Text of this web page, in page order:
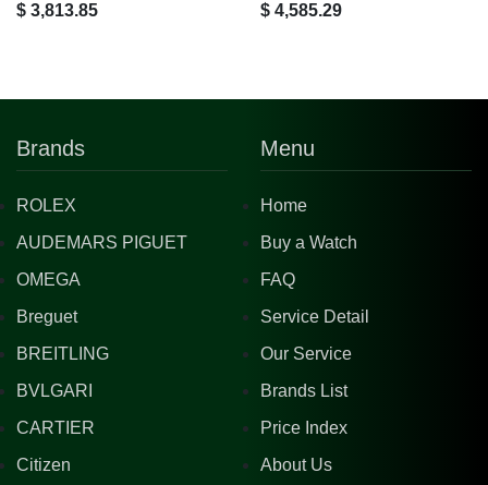
$ 3,813.85 $ 4,585.29
Brands
ROLEX
AUDEMARS PIGUET
OMEGA
Breguet
BREITLING
BVLGARI
CARTIER
Citizen
Menu
Home
Buy a Watch
FAQ
Service Detail
Our Service
Brands List
Price Index
About Us